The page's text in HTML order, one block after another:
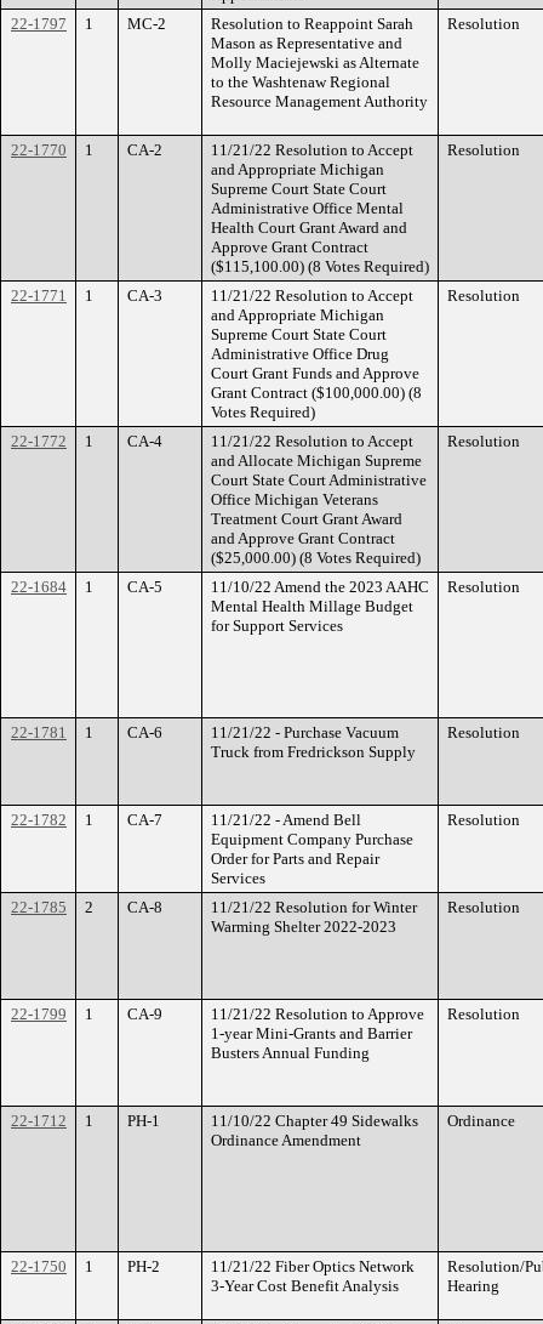
22-1797 1 MC-2
Resolution to Reappoint Sarah
Mason as Representative and
Molly Maciejewski as Alternate
to the Washtenaw Regional
Resource Management Authority
Resolution
22-1770 1 CA-2
11/21/22 Resolution to Accept
and Appropriate Michigan
Supreme Court State Court
Administrative Office Mental
Health Court Grant Award and
Approve Grant Contract
($115,100.00) (8 Votes Required)
Resolution
22-1771 1 CA-3
11/21/22 Resolution to Accept
and Appropriate Michigan
Supreme Court State Court
Administrative Office Drug
Court Grant Funds and Approve
Grant Contract ($100,000.00) (8
Votes Required)
Resolution
22-1772 1 CA-4
11/21/22 Resolution to Accept
and Allocate Michigan Supreme
Court State Court Administrative
Office Michigan Veterans
Treatment Court Grant Award
and Approve Grant Contract
($25,000.00) (8 Votes Required)
Resolution
22-1684 1 CA-5
11/10/22 Amend the 2023 AAHC
Mental Health Millage Budget
for Support Services
Resolution
22-1781 1 CA-6
11/21/22 - Purchase Vacuum
Truck from Fredrickson Supply
Resolution
22-1782 1 CA-7
11/21/22 - Amend Bell
Equipment Company Purchase
Order for Parts and Repair
Services
Resolution
22-1785 2 CA-8
11/21/22 Resolution for Winter
Warming Shelter 2022-2023
Resolution
22-1799 1 CA-9
11/21/22 Resolution to Approve
1-year Mini-Grants and Barrier
Busters Annual Funding
Resolution
22-1712 1 PH-1
11/10/22 Chapter 49 Sidewalks
Ordinance Amendment
Ordinance
22-1750 1 PH-2
11/21/22 Fiber Optics Network
3-Year Cost Benefit Analysis
Resolution/
Hearing